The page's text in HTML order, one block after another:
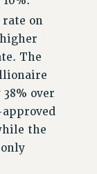
on
The
over
the